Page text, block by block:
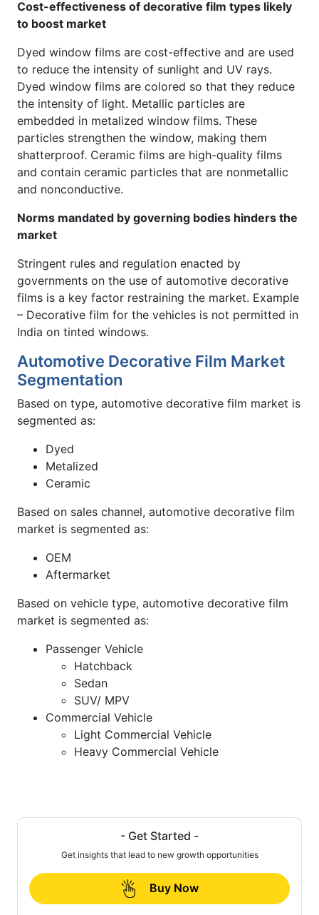
Cost-effectiveness of decorative film types likely
to boost market
Dyed window films are cost-effective and are used
to reduce the intensity of sunlight and UV rays.
Dyed window films are colored so that they reduce
the intensity of light. Metallic particles are
embedded in metalized window films. These
particles strengthen the window, making them
shatterproof. Ceramic films are high-quality films
and contain ceramic particles that are nonmetallic
and nonconductive.
Norms mandated by governing bodies hinders the
market
Stringent rules and regulation enacted by
governments on the use of automotive decorative
films is a key factor restraining the market. Example
– Decorative film for the vehicles is not permitted in
India on tinted windows.
Automotive Decorative Film Market
Segmentation
Based on type, automotive decorative film market is
segmented as:
Dyed
Metalized
Ceramic
Based on sales channel, automotive decorative film
market is segmented as:
OEM
Aftermarket
Based on vehicle type, automotive decorative film
market is segmented as:
Passenger Vehicle
Hatchback
Sedan
SUV/ MPV
Commercial Vehicle
Light Commercial Vehicle
Heavy Commercial Vehicle
- Get Started -
Get insights that lead to new growth opportunities
Buy Now